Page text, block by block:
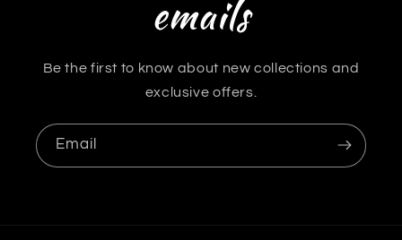
emails
Be the first to know about new collections and
exclusive offers.
Email